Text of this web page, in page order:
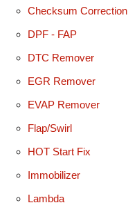
Checksum Correction
DPF - FAP
DTC Remover
EGR Remover
EVAP Remover
Flap/Swirl
HOT Start Fix
Immobilizer
Lambda